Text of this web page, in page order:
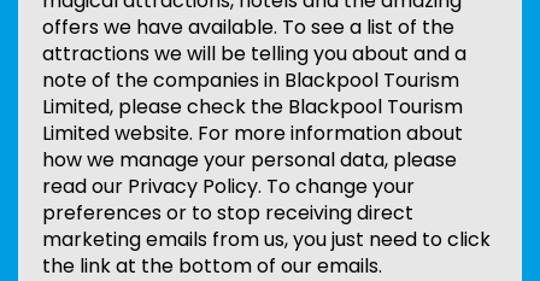
offers we have available. To see a list of the
attractions we will be telling you about and a
note of the companies in Blackpool Tourism
Limited, please check the Blackpool Tourism
Limited website. For more information about
how we manage your personal data, please
read our Privacy Policy. To change your
preferences or to stop receiving direct
marketing emails from us, you just need to click
the link at the bottom of our emails.